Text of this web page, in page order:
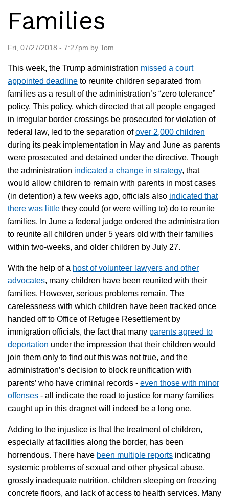
Families
Fri, 07/27/2018 - 7:27pm by Tom
This week, the Trump administration missed a court
appointed deadline to reunite children separated from
families as a result of the administration’s “zero tolerance”
policy. This policy, which directed that all people engaged
in irregular border crossings be prosecuted for violation of
federal law, led to the separation ofover 2,000 children
during its peak implementation in May and June as parents
were prosecuted and detained under the directive. Though
the administration indicated a change in strategy, that
would allow children to remain with parents in most cases
(in detention) a few weeks ago, officials also indicated that
there was little they could (or were willing to) do to reunite
families. In June a federal judge ordered the administration
to reunite all children under 5 years old with their families
within two-weeks, and older children by July 27.
With the help of a host of volunteer lawyers and other
advocates, many children have been reunited with their
families. However, serious problems remain. The
carelessness with which children have been tracked once
handed off to Office of Refugee Resettlement by
immigration officials, the fact that many parents agreed to
deportation under the impression that their children would
join them only to find out this was not true, and the
administration’s decision to block reunification with
parents’ who have criminal records - even those with minor
offenses - all indicate the road to justice for many families
caught up in this dragnet will indeed be a long one.
Adding to the injustice is that the treatment of children,
especially at facilities along the border, has been
horrendous. There have been multiple reports indicating
systemic problems of sexual and other physical abuse,
grossly inadequate nutrition, children sleeping on freezing
concrete floors, and lack of access to health services. Many